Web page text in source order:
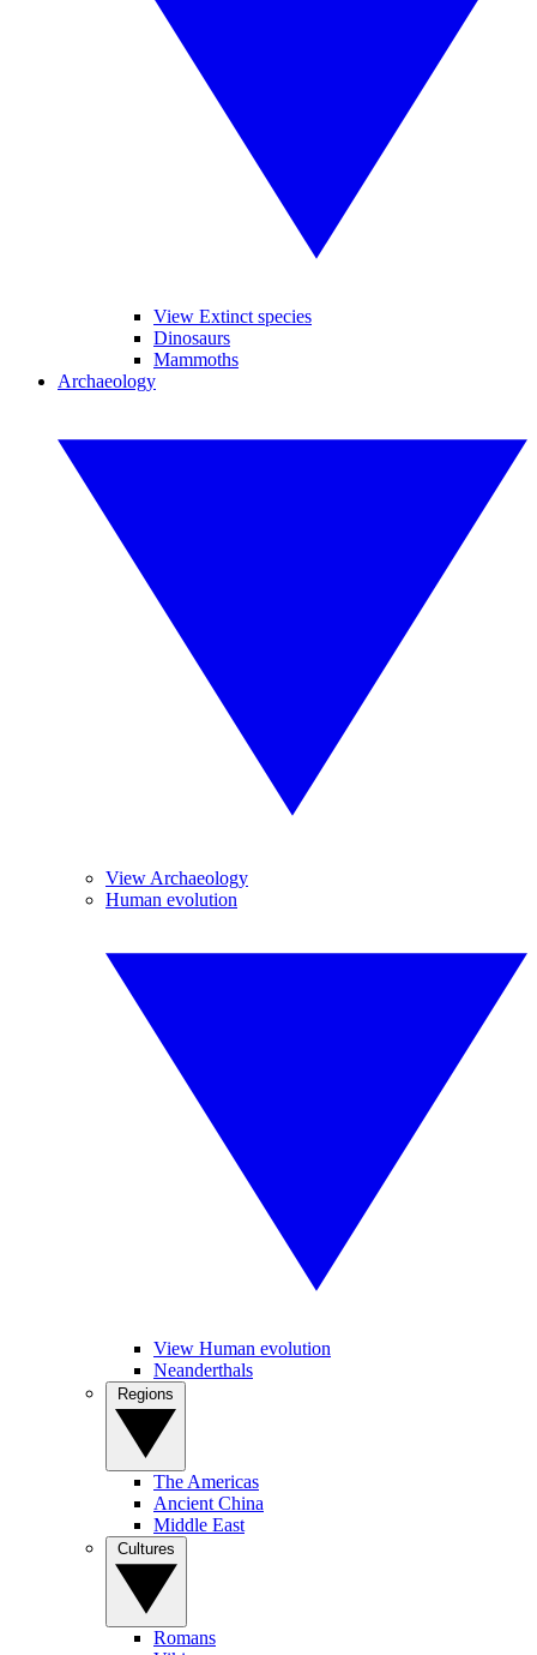
View Extinct species
Dinosaurs
Mammoths
Archaeology
View Archaeology
Human evolution
View Human evolution
Neanderthals
The Americas
Ancient China
Middle East
Romans